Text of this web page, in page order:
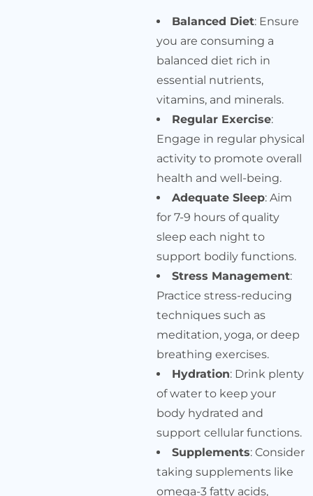
Balanced Diet: Ensure
you are consuming a
balanced diet rich in
essential nutrients,
vitamins, and minerals.
Regular Exercise:
Engage in regular physical
activity to promote overall
health and well-being.
Adequate Sleep: Aim
for 7-9 hours of quality
sleep each night to
support bodily functions.
Stress Management:
Practice stress-reducing
techniques such as
meditation, yoga, or deep
breathing exercises.
Hydration: Drink plenty
of water to keep your
body hydrated and
support cellular functions.
Supplements: Consider
taking supplements like
omega-3 fatty acids,